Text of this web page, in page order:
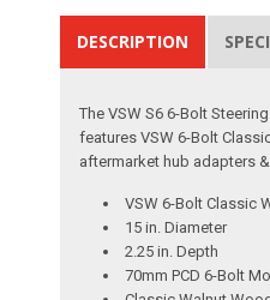
DESCRIPTION
The VSW S6 6-Bolt
features VSW 6-Bolt
aftermarket hub adapters
VSW 6-Bolt Classic
15 in. Diameter
2.25 in. Depth
70mm PCD 6-Bolt